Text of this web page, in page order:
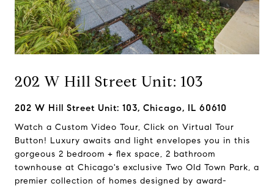
202 W Hill Street Unit: 103
202 W Hill Street Unit: 103, Chicago, IL 60610
Watch a Custom Video Tour, Click on Virtual Tour
Button! Luxury awaits and light envelopes you in this
gorgeous 2 bedroom + flex space, 2 bathroom
townhouse at Chicago's exclusive Two Old Town Park, a
premier collection of homes designed by award-